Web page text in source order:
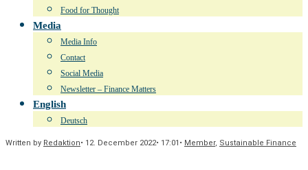
Food for Thought
Media
Media Info
Contact
Social Media
Newsletter – Finance Matters
English
Deutsch
Written by Redaktion• 12. December 2022• 17:01 • Member, Sustainable Finance